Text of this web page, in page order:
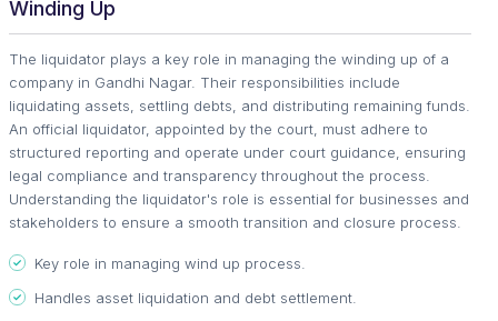
Winding Up
The liquidator plays a key role in managing the winding up of a
company in Gandhi Nagar. Their responsibilities include
liquidating assets, settling debts, and distributing remaining funds.
An official liquidator, appointed by the court, must adhere to
structured reporting and operate under court guidance, ensuring
legal compliance and transparency throughout the process.
Understanding the liquidator's role is essential for businesses and
stakeholders to ensure a smooth transition and closure process.
Key role in managing wind up process.
Handles asset liquidation and debt settlement.